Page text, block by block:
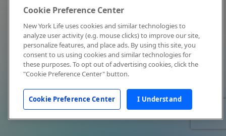
Cookie Preference Center
New York Life uses cookies and similar technologies to
analyze user activity (e.g. mouse clicks) to improve our site,
personalize features, and place ads. By using this site, you
consent to us using cookies and similar technologies for
these purposes. To opt out of advertising cookies, click the
"Cookie Preference Center" button.
Cookie Preference Center I Understand